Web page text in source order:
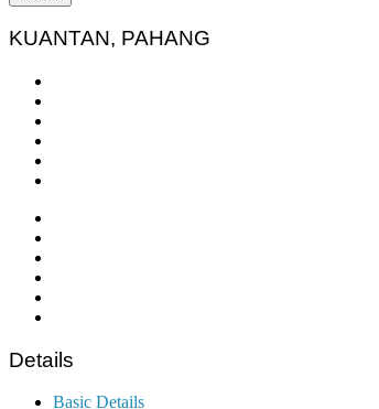
KUANTAN, PAHANG
Details
Basic Details